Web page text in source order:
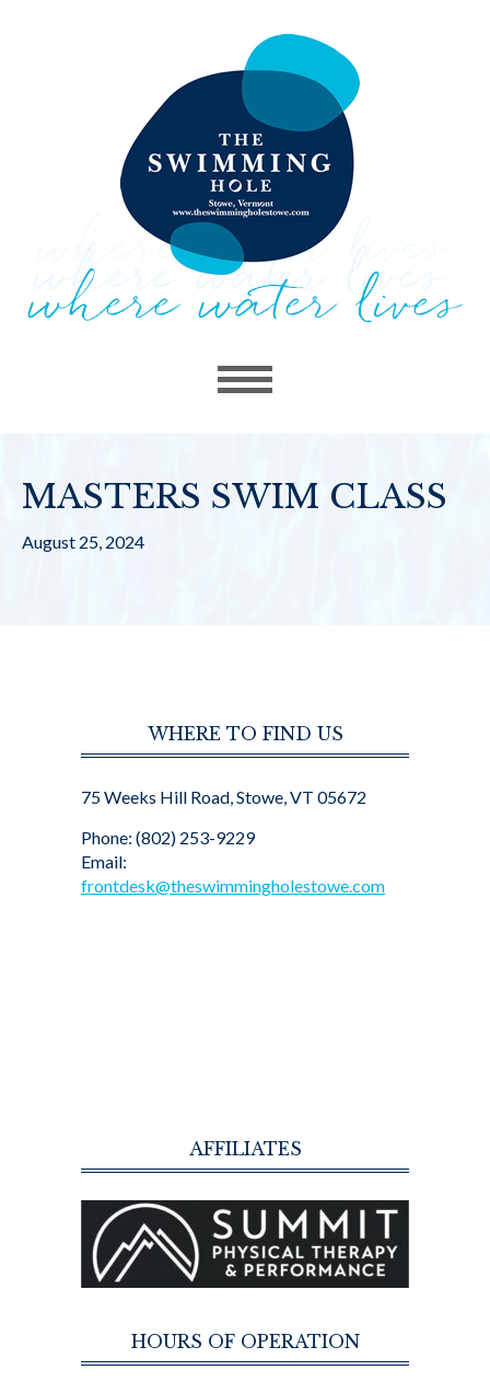
MASTERS SWIM CLASS
August 25, 2024
WHERE TO FIND US
75 Weeks Hill Road, Stowe, VT 05672
Phone: (802) 253-9229
Email:
frontdesk@theswimmingholestowe.com
AFFILIATES
HOURS OF OPERATION